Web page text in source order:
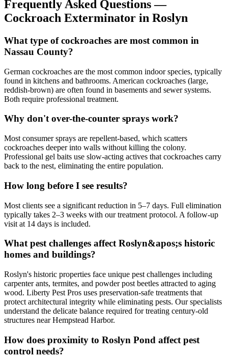
Frequently Asked Questions —
Cockroach Exterminator in Roslyn
What type of cockroaches are most common in
Nassau County?
German cockroaches are the most common indoor species, typically
found in kitchens and bathrooms. American cockroaches (large,
reddish-brown) are often found in basements and sewer systems.
Both require professional treatment.
Why don't over-the-counter sprays work?
Most consumer sprays are repellent-based, which scatters
cockroaches deeper into walls without killing the colony.
Professional gel baits use slow-acting actives that cockroaches carry
back to the nest, eliminating the entire population.
How long before I see results?
Most clients see a significant reduction in 5–7 days. Full elimination
typically takes 2–3 weeks with our treatment protocol. A follow-up
visit at 14 days is included.
What pest challenges affect Roslyn&apos;s historic
homes and buildings?
Roslyn's historic properties face unique pest challenges including
carpenter ants, termites, and powder post beetles attracted to aging
wood. Liberty Pest Pros uses preservation-safe treatments that
protect architectural integrity while eliminating pests. Our specialists
understand the delicate balance required for treating century-old
structures near Hempstead Harbor.
How does proximity to Roslyn Pond affect pest
control needs?